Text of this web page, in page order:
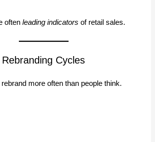
oftenleading indicators of retail sales.
Cycles
more often than people think.